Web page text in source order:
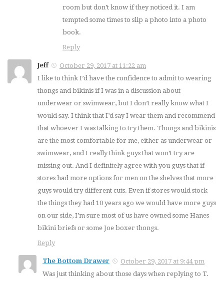
room but don’t know if they noticed it. I am
tempted some times to slip a photo into a photo
book.
Reply
Jeff
October 29, 2017 at 11:22 am
I like to think I’d have the confidence to admit to wearing
thongs and bikinis if I was in a discussion about
underwear or swimwear, but I don’t really know what I
would say. I think that I’d say I wear them and recommend
that whoever I was talking to try them. Thongs and bikinis
are the most comfortable for me, either as underwear or
swimwear, and I really think guys that won’t try are
missing out. And I definitely agree with you guys that if
stores had more options for men on the shelves that more
guys would try different cuts. Even if stores would stock
the things they had 10 years ago we would have more guys
on our side, I’m sure most of us have owned some Hanes
bikini briefs or some Joe boxer thongs.
Reply
The Bottom Drawer
October 29, 2017 at 9:44 pm
Was just thinking about those days when replying to T.